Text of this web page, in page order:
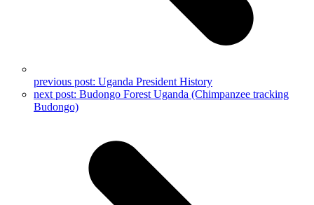
previous post: Uganda President History
next post: Budongo Forest Uganda (Chimpanzee tracking
Budongo)